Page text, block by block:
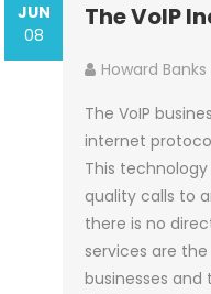
JUN
08
The VoIP
Howard Banks
The VoIP
internet
This
quality calls to
there is no
services are
businesses